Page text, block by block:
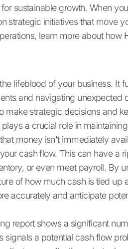
sustainable growth. When
strategic initiatives that move
learn more about how
lifeblood of your business. It
and navigating unexpected
make strategic decisions and
a crucial role in
money isn't immediately
cash flow. This can have a
or even meet payroll. By
of how much cash is tied up
accurately and anticipate
report shows a significant
signals a potential cash flow